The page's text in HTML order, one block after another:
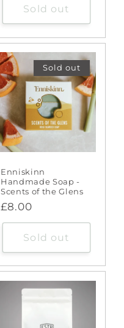
Sold out
Sold out
Enniskinn
Handmade Soap -
Scents of the Glens
Regular
price
£8.00
Sold out